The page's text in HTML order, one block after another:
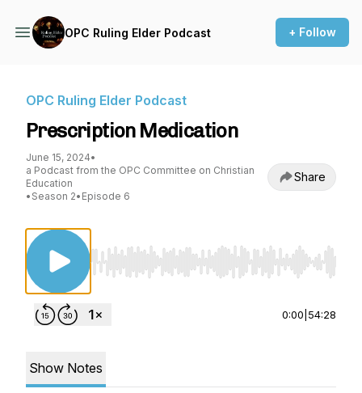
OPC Ruling Elder Podcast + Follow
OPC Ruling Elder Podcast
Prescription Medication
June 15, 2024•
a Podcast from the OPC Committee on Christian
Education
• Season 2• Episode 6
Share
Use Left/Right to seek, Home/End to jump
0:00 54:28
Show Notes